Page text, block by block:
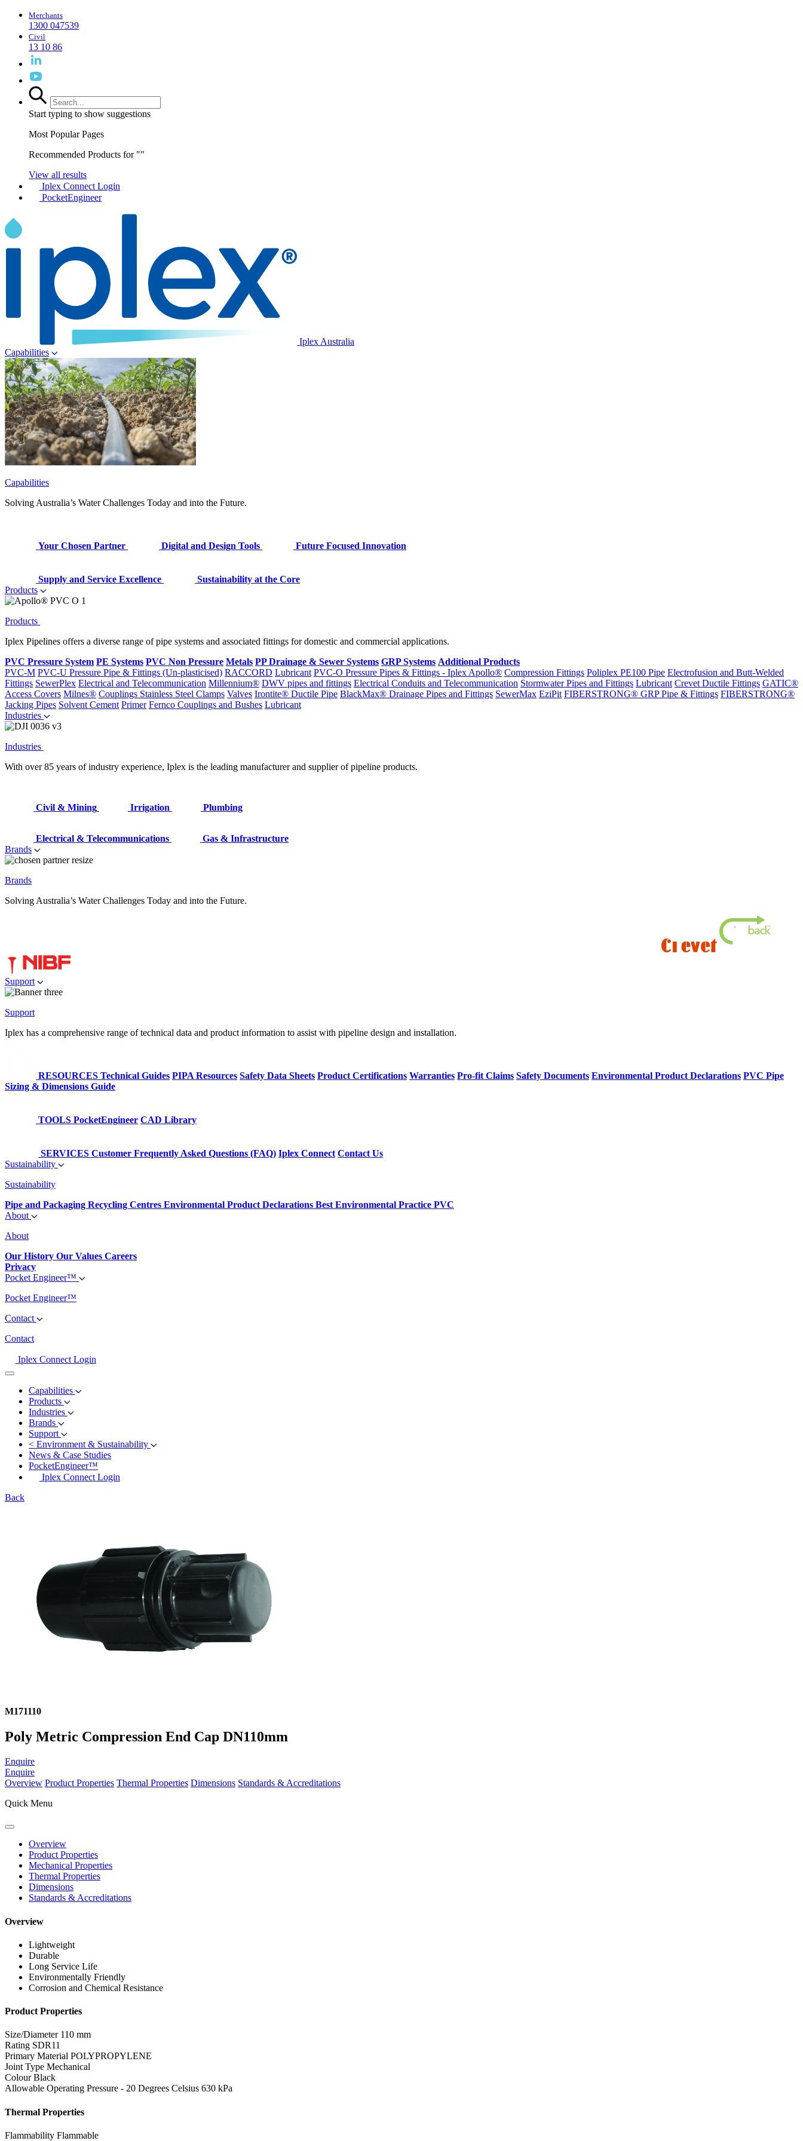
Merchants
1300 047539
Civil
13 10 86
Start typing to show suggestions
Most Popular Pages
Recommended Products for ""
View all results
Iplex Connect Login
PocketEngineer
Iplex Australia
Capabilities
Capabilities
Solving Australia’s Water Challenges Today and into the Future.
Your Chosen Partner Digital and Design Tools Future Focused Innovation
Supply and Service Excellence
Sustainability at the Core
Products
Products
Iplex Pipelines offers a diverse range of pipe systems and associated fittings for domestic and commercial applications.
PVC Pressure System PE Systems PVC Non Pressure Metals PP Drainage & Sewer Systems GRP Systems Additional Products
PVC-M PVC-U Pressure Pipe & Fittings (Un-plasticised) RACCORD Lubricant PVC-O Pressure Pipes & Fittings - Iplex Apollo® Compression Fittings Poliplex PE100 Pipe Electrofusion and Butt-Welded
Fittings SewerPlex Electrical and Telecommunication Millennium® DWV pipes and fittings Electrical Conduits and Telecommunication Stormwater Pipes and Fittings Lubricant Crevet Ductile Fittings GATIC®
Access Covers Milnes® Couplings Stainless Steel Clamps Valves Irontite® Ductile Pipe BlackMax® Drainage Pipes and Fittings SewerMax EziPit FIBERSTRONG® GRP Pipe & Fittings FIBERSTRONG®
Jacking Pipes Solvent Cement Primer Fernco Couplings and Bushes Lubricant
Industries
Industries
With over 85 years of industry experience, Iplex is the leading manufacturer and supplier of pipeline products.
Civil & Mining Irrigation Plumbing
Electrical & Telecommunications
Gas & Infrastructure
Brands
Brands
Solving Australia’s Water Challenges Today and into the Future.
Support
Support
Iplex has a comprehensive range of technical data and product information to assist with pipeline design and installation.
RESOURCES Technical Guides PIPA Resources Safety Data Sheets Product Certifications Warranties Pro-fit Claims Safety Documents Environmental Product Declarations PVC Pipe
Sizing & Dimensions Guide
TOOLS PocketEngineer CAD Library
SERVICES Customer Frequently Asked Questions (FAQ) Iplex Connect Contact Us
Sustainability
Sustainability
Pipe and Packaging Recycling Centres Environmental Product Declarations Best Environmental Practice PVC
About
About
Our History Our Values Careers
Privacy
Pocket Engineer™
Pocket Engineer™
Contact
Contact
Iplex Connect Login
Capabilities
Products
Industries
Brands
Support
< Environment & Sustainability
News & Case Studies
PocketEngineer™
Iplex Connect Login
Back
M171110
Poly Metric Compression End Cap DN110mm
Enquire
Enquire
Overview Product Properties Thermal Properties Dimensions Standards & Accreditations
Quick Menu
Overview
Product Properties
Mechanical Properties
Thermal Properties
Dimensions
Standards & Accreditations
Overview
Lightweight
Durable
Long Service Life
Environmentally Friendly
Corrosion and Chemical Resistance
Product Properties
Size/Diameter 110 mm
Rating SDR11
Primary Material POLYPROPYLENE
Joint Type Mechanical
Colour Black
Allowable Operating Pressure - 20 Degrees Celsius 630 kPa
Thermal Properties
Flammability Flammable